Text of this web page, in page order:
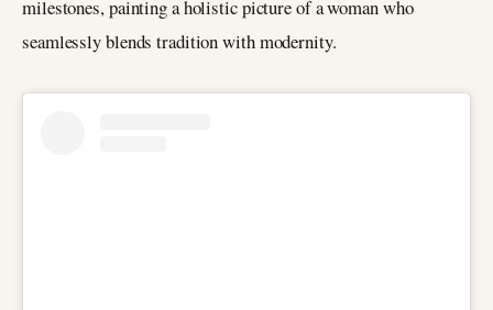
milestones, painting a holistic picture of a woman who
seamlessly blends tradition with modernity.